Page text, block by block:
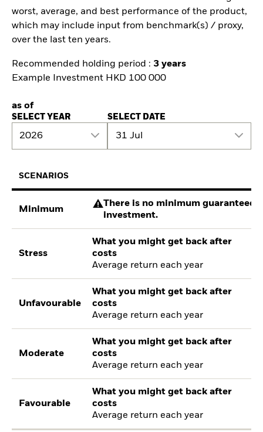
worst, average, and best performance of the product,
which may include input from benchmark(s) / proxy,
over the last ten years.
Recommended holding period : 3 years
Example Investment HKD 100 000
as of
SELECT YEAR
2026
SELECT DATE
31 Jul
SCENARIOS
Minimum
There is no minimum guaranteed
investment.
Stress
What you might get back after
costs
Average return each year
Unfavourable
What you might get back after
costs
Average return each year
Moderate
What you might get back after
costs
Average return each year
Favourable
What you might get back after
costs
Average return each year